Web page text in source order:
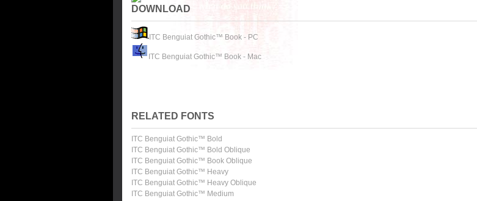
DOWNLOAD
ITC Benguiat Gothic™ Book - PC
ITC Benguiat Gothic™ Book - Mac
RELATED FONTS
ITC Benguiat Gothic™ Bold
ITC Benguiat Gothic™ Bold Oblique
ITC Benguiat Gothic™ Book Oblique
ITC Benguiat Gothic™ Heavy
ITC Benguiat Gothic™ Heavy Oblique
ITC Benguiat Gothic™ Medium